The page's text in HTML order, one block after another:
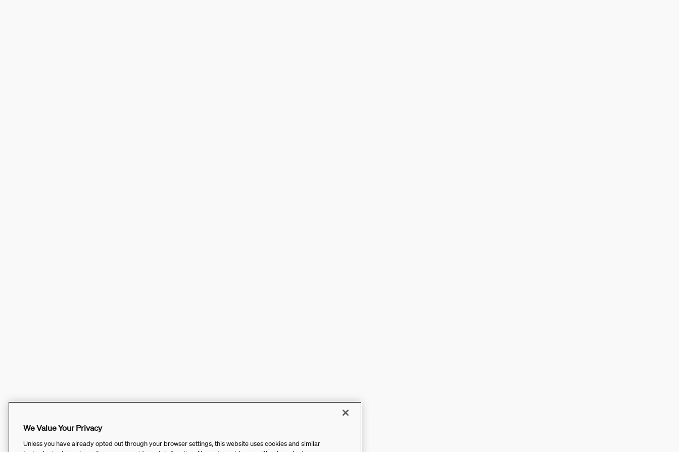
We Value Your Privacy
Unless you have already opted out through your browser settings, this website uses cookies and similar